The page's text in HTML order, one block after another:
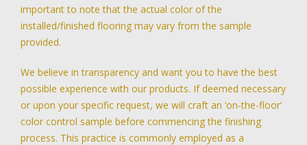
important to note that the actual color of the
installed/finished flooring may vary from the sample
provided.
We believe in transparency and want you to have the best
possible experience with our products. If deemed necessary
or upon your specific request, we will craft an ‘on-the-floor’
color control sample before commencing the finishing
process. This practice is commonly employed as a